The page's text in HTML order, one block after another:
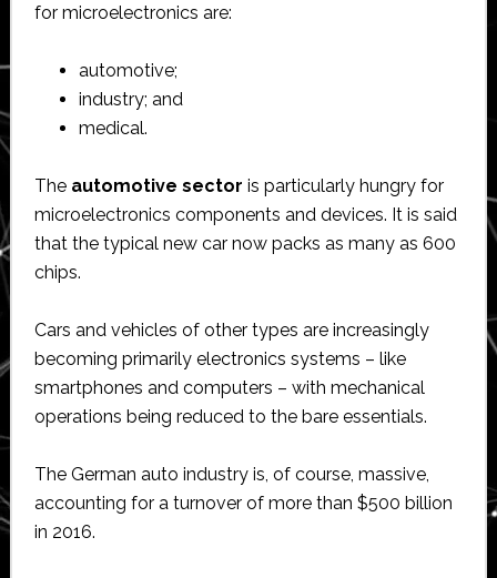
for microelectronics are:
automotive;
industry; and
medical.
The automotive sector is particularly hungry for
microelectronics components and devices. It is said
that the typical new car now packs as many as 600
chips.
Cars and vehicles of other types are increasingly
becoming primarily electronics systems – like
smartphones and computers – with mechanical
operations being reduced to the bare essentials.
The German auto industry is, of course, massive,
accounting for a turnover of more than $500 billion
in 2016.